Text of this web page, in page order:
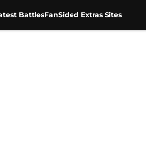
BattlesFanSided Extras Sites